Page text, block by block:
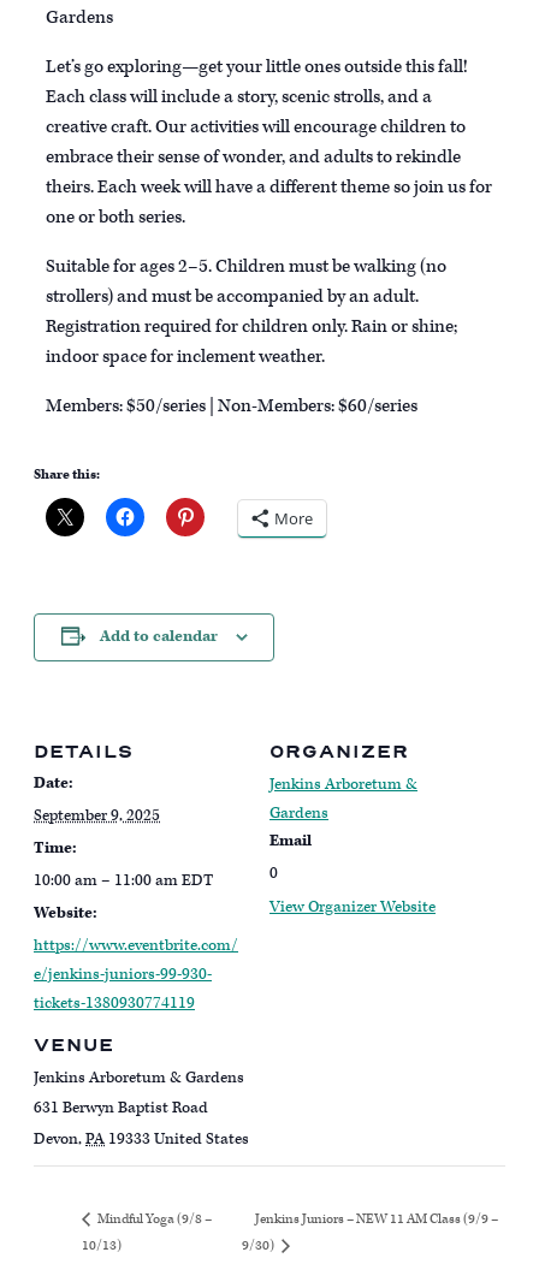
Gardens
Let’s go exploring—get your little ones outside this fall!
Each class will include a story, scenic strolls, and a
creative craft. Our activities will encourage children to
embrace their sense of wonder, and adults to rekindle
theirs. Each week will have a different theme so join us for
one or both series.
Suitable for ages 2–5. Children must be walking (no
strollers) and must be accompanied by an adult.
Registration required for children only. Rain or shine;
indoor space for inclement weather.
Members: $50/series | Non-Members: $60/series
Share this:
More
Add to calendar
DETAILS
Date:
September 9, 2025
Time:
10:00 am – 11:00 amEDT
Website:
https://www.eventbrite.com/
e/jenkins-juniors-99-930-
tickets-1380930774119
VENUE
Jenkins Arboretum & Gardens
631 Berwyn Baptist Road
Devon,PA 19333United States
ORGANIZER
Jenkins Arboretum &
Gardens
Email
0
View Organizer Website
Mindful Yoga (9/8 –
10/13)
Jenkins Juniors – NEW 11 AM Class (9/9 –
9/30)